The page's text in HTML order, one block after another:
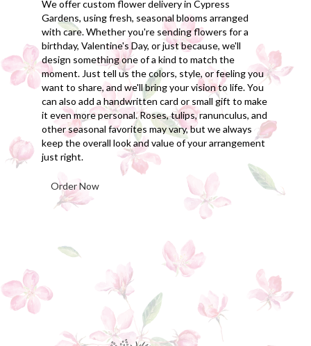
We offer custom flower delivery in Cypress
Gardens, using fresh, seasonal blooms arranged
with care. Whether you're sending flowers for a
birthday, Valentine's Day, or just because, we'll
design something one of a kind to match the
moment. Just tell us the colors, style, or feeling you
want to share, and we'll bring your vision to life. You
can also add a handwritten card or small gift to make
it even more personal. Roses, tulips, ranunculus, and
other seasonal favorites may vary, but we always
keep the overall look and value of your arrangement
just right.
Order Now